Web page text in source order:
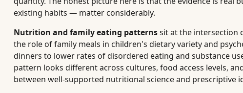
existing habits — matter considerably.
Nutrition and family eating patternssit at the intersection
the role of family meals in children's dietary variety and
dinners to lower rates of disordered eating and substance
pattern looks different across cultures, food access levels,
between well-supported nutritional science and